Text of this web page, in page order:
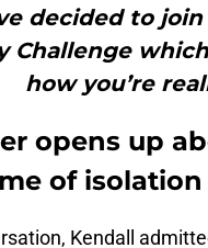
decided to
Challenge
how you’re
opens up
of isolation
Kendall